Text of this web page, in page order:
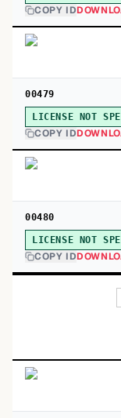
COPY ID
00479
LICENSE NOT
COPY ID
00480
LICENSE NOT
COPY ID